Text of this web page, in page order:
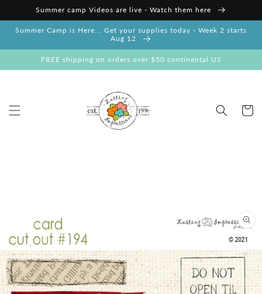
Skip to
content
Summer camp Videos are live - Watch them here
Summer Camp is Here... Get your supplies today - Week 2 starts
Aug 12
FREE shipping on orders over $50 continental US
Cart
product
information